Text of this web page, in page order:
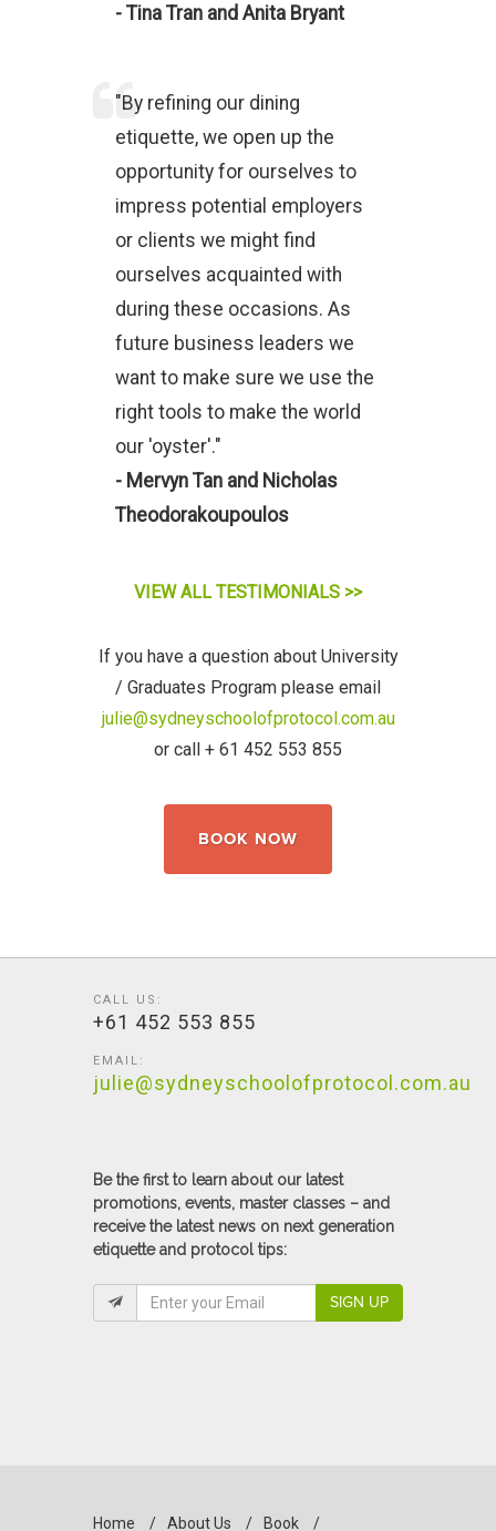
- Tina Tran and Anita Bryant
"By refining our dining
etiquette, we open up the
opportunity for ourselves to
impress potential employers
or clients we might find
ourselves acquainted with
during these occasions. As
future business leaders we
want to make sure we use the
right tools to make the world
our 'oyster'."
- Mervyn Tan and Nicholas
Theodorakoupoulos
VIEW ALL TESTIMONIALS >>
If you have a question about University
/ Graduates Program please email
julie@sydneyschoolofprotocol.com.au
or call + 61 452 553 855
BOOK NOW
CALL US:
+61 452 553 855
EMAIL:
julie@sydneyschoolofprotocol.com.au
Be the first to learn about our latest
promotions, events, master classes – and
receive the latest news on next generation
etiquette and protocol tips:
SIGN UP
Home / About Us / Book /